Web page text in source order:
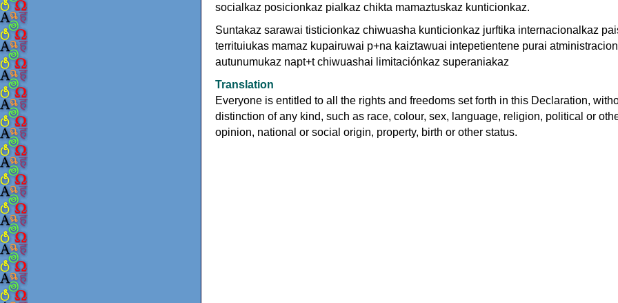
socialkaz posicionkaz pialkaz chikta mamaztuskaz kunticionkaz.
Suntakaz sarawai tisticionkaz chiwuasha kunticionkaz jurftika internacionalkaz
territuiukas mamaz kupairuwai p+na kaiztawuai intepetientene purai
autunumukaz napt+t chiwuashai limitaciónkaz superaniakaz
Translation
Everyone is entitled to all the rights and freedoms set forth in this Declaration,
distinction of any kind, such as race, colour, sex, language, religion, political or
opinion, national or social origin, property, birth or other status.